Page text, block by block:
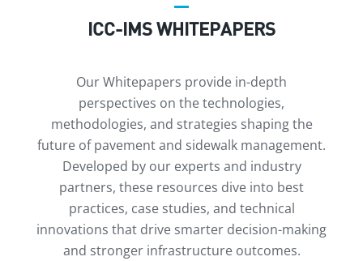
ICC-IMS WHITEPAPERS
Our Whitepapers provide in-depth
perspectives on the technologies,
methodologies, and strategies shaping the
future of pavement and sidewalk management.
Developed by our experts and industry
partners, these resources dive into best
practices, case studies, and technical
innovations that drive smarter decision-making
and stronger infrastructure outcomes.